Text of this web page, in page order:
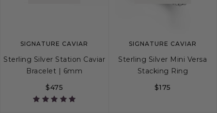
SIGNATURE CAVIAR
Sterling Silver Station Caviar
Bracelet | 6mm
$475
SIGNATURE CAVIAR
Sterling Silver Mini Versa
Stacking Ring
$175